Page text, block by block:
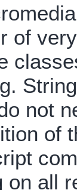
of
not
of
on all